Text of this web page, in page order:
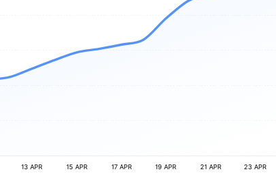
13 APR 15 APR 17 APR 19 APR 21 APR 23 APR